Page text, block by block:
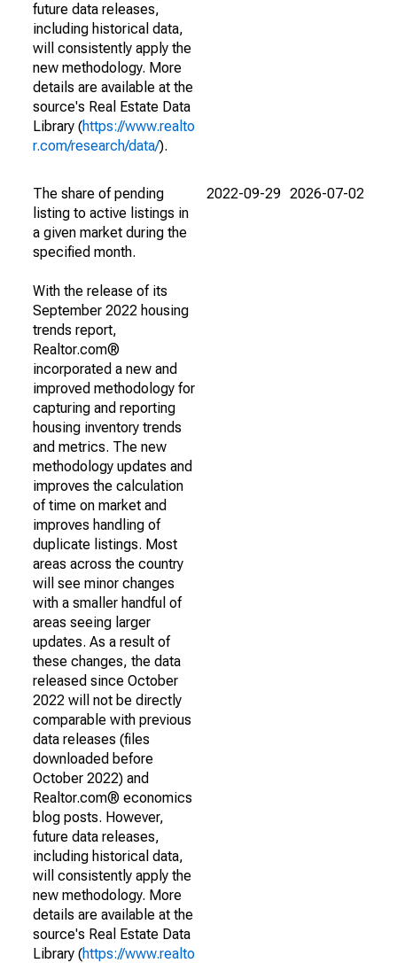
future data releases,
including historical data,
will consistently apply the
new methodology. More
details are available at the
source's Real Estate Data
Library (https://www.realto
r.com/research/data/).
The share of pending
listing to active listings in
a given market during the
specified month.
With the release of its
September 2022 housing
trends report,
Realtor.com®
incorporated a new and
improved methodology for
capturing and reporting
housing inventory trends
and metrics. The new
methodology updates and
improves the calculation
of time on market and
improves handling of
duplicate listings. Most
areas across the country
will see minor changes
with a smaller handful of
areas seeing larger
updates. As a result of
these changes, the data
released since October
2022 will not be directly
comparable with previous
data releases (files
downloaded before
October 2022) and
Realtor.com® economics
blog posts. However,
future data releases,
including historical data,
will consistently apply the
new methodology. More
details are available at the
source's Real Estate Data
Library (https://www.realto
2022-09-29 2026-07-02